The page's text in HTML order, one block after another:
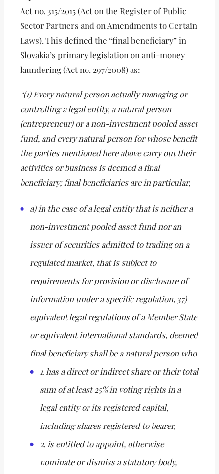
Act no. 315/2015 (Act on the Register of Public
Sector Partners and on Amendments to Certain
Laws). This defined the “final beneficiary” in
Slovakia’s primary legislation on anti-money
laundering (Act no. 297/2008) as:
“(1) Every natural person actually managing or
controlling a legal entity, a natural person
(entrepreneur) or a non-investment pooled asset
fund, and every natural person for whose benefit
the parties mentioned here above carry out their
activities or business is deemed a final
beneficiary; final beneficiaries are in particular,
a) in the case of a legal entity that is neither a
non-investment pooled asset fund nor an
issuer of securities admitted to trading on a
regulated market, that is subject to
requirements for provision or disclosure of
information under a specific regulation, 37)
equivalent legal regulations of a Member State
or equivalent international standards, deemed
final beneficiary shall be a natural person who
1. has a direct or indirect share or their total
sum of at least 25% in voting rights in a
legal entity or its registered capital,
including shares registered to bearer,
2. is entitled to appoint, otherwise
nominate or dismiss a statutory body,